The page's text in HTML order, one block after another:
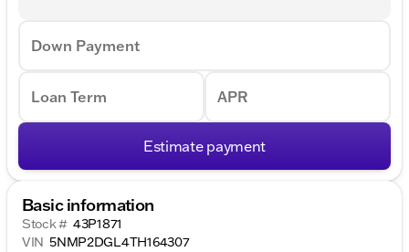
Down Payment
Loan Term APR
Estimate payment
Basic information
Stock # 43P1871
VIN 5NMP2DGL4TH164307